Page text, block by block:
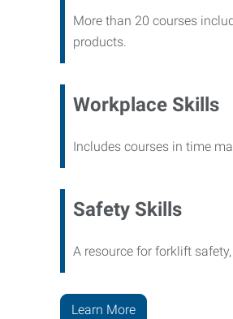
More than 20 courses
products.
Workplace Skills
Includes courses in time
Safety Skills
A resource for forklift
Learn More